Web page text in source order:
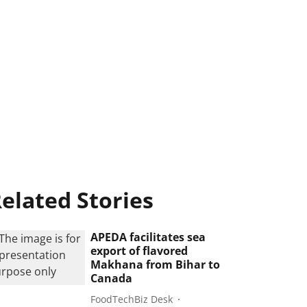
Stories
APEDA facilitates sea
export of flavored
Makhana from Bihar to
Canada
FoodTechBiz Desk